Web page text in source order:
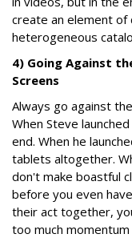
create an element of
heterogeneous
4) Going Against
Screens
Always go against
When Steve
end. When he
tablets altogether.
don't make boastful
before you even
their act together,
too much